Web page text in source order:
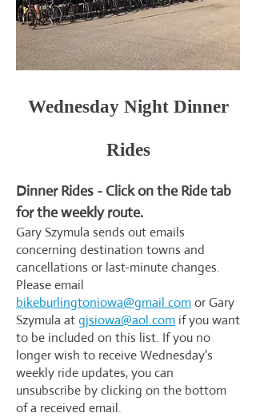
Wednesday Night Dinner
Rides
Dinner Rides - Click on the Ride tab
for the weekly route.
Gary Szymula sends out emails
concerning destination towns and
cancellations or last-minute changes.
Please email
bikeburlingtoniowa@gmail.comor Gary
Szymula atgjsiowa@aol.com if you want
to be included on this list. If you no
longer wish to receive Wednesday's
weekly ride updates, you can
unsubscribe by clicking on the bottom
of a received email.